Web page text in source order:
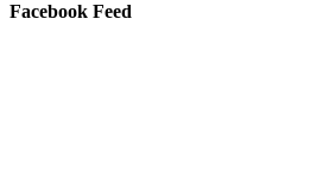
Facebook Feed